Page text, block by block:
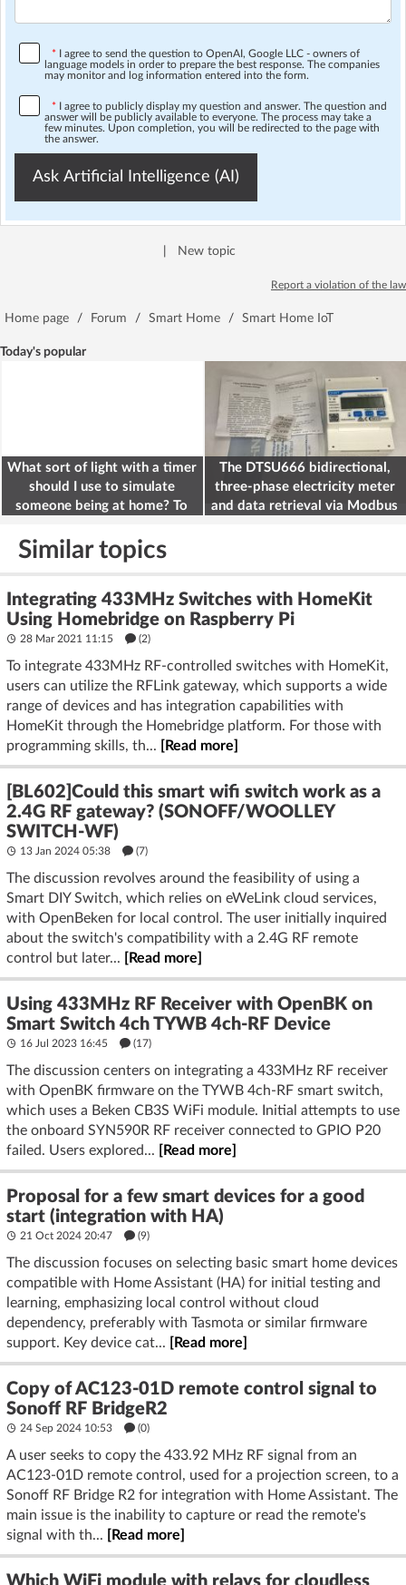
* I agree to send the question to OpenAI, Google LLC - owners of
language models in order to prepare the best response. The companies
may monitor and log information entered into the form.
* I agree to publicly display my question and answer. The question and
answer will be publicly available to everyone. The process may take a
few minutes. Upon completion, you will be redirected to the page with
the answer.
Ask Artificial Intelligence (AI)
New topic
Report a violation of the law
Home page / Forum / Smart Home / Smart Home IoT
Today's popular
What sort of light with a timer
should I use to simulate
someone being at home? To
The DTSU666 bidirectional,
three-phase electricity meter
and data retrieval via Modbus
Similar topics
Integrating 433MHz Switches with HomeKit
Using Homebridge on Raspberry Pi
28 Mar 2021 11:15 (2)
To integrate 433MHz RF-controlled switches with HomeKit,
users can utilize the RFLink gateway, which supports a wide
range of devices and has integration capabilities with
HomeKit through the Homebridge platform. For those with
programming skills, th...
[Read more]
[BL602]Could this smart wifi switch work as a
2.4G RF gateway? (SONOFF/WOOLLEY
SWITCH-WF)
13 Jan 2024 05:38 (7)
The discussion revolves around the feasibility of using a
Smart DIY Switch, which relies on eWeLink cloud services,
with OpenBeken for local control. The user initially inquired
about the switch's compatibility with a 2.4G RF remote
control but later...
[Read more]
Using 433MHz RF Receiver with OpenBK on
Smart Switch 4ch TYWB 4ch-RF Device
16 Jul 2023 16:45 (17)
The discussion centers on integrating a 433MHz RF receiver
with OpenBK firmware on the TYWB 4ch-RF smart switch,
which uses a Beken CB3S WiFi module. Initial attempts to use
the onboard SYN590R RF receiver connected to GPIO P20
failed. Users explored...
[Read more]
Proposal for a few smart devices for a good
start (integration with HA)
21 Oct 2024 20:47 (9)
The discussion focuses on selecting basic smart home devices
compatible with Home Assistant (HA) for initial testing and
learning, emphasizing local control without cloud
dependency, preferably with Tasmota or similar firmware
support. Key device cat...
[Read more]
Copy of AC123-01D remote control signal to
Sonoff RF BridgeR2
24 Sep 2024 10:53 (0)
A user seeks to copy the 433.92 MHz RF signal from an
AC123-01D remote control, used for a projection screen, to a
Sonoff RF Bridge R2 for integration with Home Assistant. The
main issue is the inability to capture or read the remote's
signal with th...
[Read more]
Which WiFi module with relays for cloudless